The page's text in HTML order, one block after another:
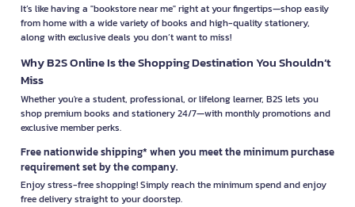
It’s like having a "bookstore near me" right at your fingertips—shop easily
from home with a wide variety of books and high-quality stationery,
along with exclusive deals you don’t want to miss!
Why B2S Online Is the Shopping Destination You Shouldn’t
Miss
Whether you're a student, professional, or lifelong learner, B2S lets you
shop premium books and stationery 24/7—with monthly promotions and
exclusive member perks.
Free nationwide shipping* when you meet the minimum purchase
requirement set by the company.
Enjoy stress-free shopping! Simply reach the minimum spend and enjoy
free delivery straight to your doorstep.